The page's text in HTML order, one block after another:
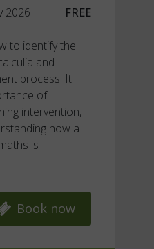
2026 FREE
to identify the
and
process. It
of
intervention,
how a
is
Book now